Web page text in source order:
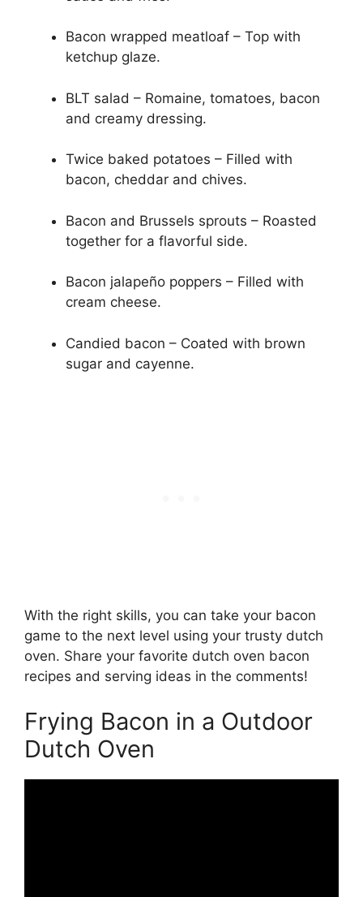
Bacon wrapped meatloaf – Top with
ketchup glaze.
BLT salad – Romaine, tomatoes, bacon
and creamy dressing.
Twice baked potatoes – Filled with
bacon, cheddar and chives.
Bacon and Brussels sprouts – Roasted
together for a flavorful side.
Bacon jalapeño poppers – Filled with
cream cheese.
Candied bacon – Coated with brown
sugar and cayenne.
With the right skills, you can take your bacon
game to the next level using your trusty dutch
oven. Share your favorite dutch oven bacon
recipes and serving ideas in the comments!
Frying Bacon in a Outdoor
Dutch Oven